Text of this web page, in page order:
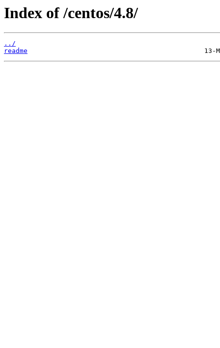
Index of /centos/4.8/
../
readme